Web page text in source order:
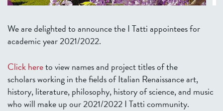
We are delighted to announce the I Tatti appointees for
academic year 2021/2022.
Click hereto view names and project titles of the
scholars working in the fields of Italian Renaissance art,
history, literature, philosophy, history of science, and music
who will make up our 2021/2022 I Tatti community.